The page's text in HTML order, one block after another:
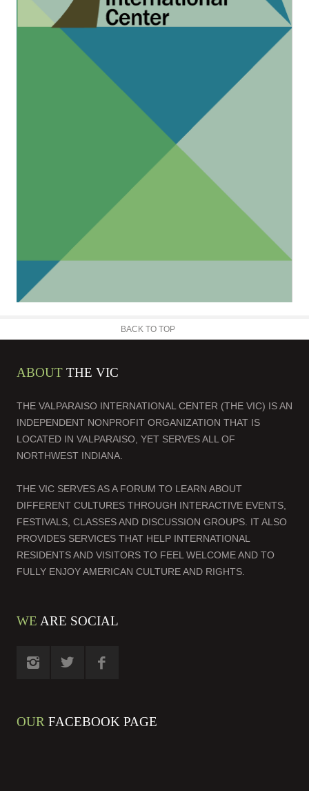
BACK TO TOP
ABOUT THE VIC
THE VALPARAISO INTERNATIONAL CENTER (THE VIC) IS AN
INDEPENDENT NONPROFIT ORGANIZATION THAT IS
LOCATED IN VALPARAISO, YET SERVES ALL OF
NORTHWEST INDIANA.
THE VIC SERVES AS A FORUM TO LEARN ABOUT
DIFFERENT CULTURES THROUGH INTERACTIVE EVENTS,
FESTIVALS, CLASSES AND DISCUSSION GROUPS. IT ALSO
PROVIDES SERVICES THAT HELP INTERNATIONAL
RESIDENTS AND VISITORS TO FEEL WELCOME AND TO
FULLY ENJOY AMERICAN CULTURE AND RIGHTS.
WE ARE SOCIAL
OUR FACEBOOK PAGE